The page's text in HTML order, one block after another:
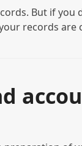
But if you
records